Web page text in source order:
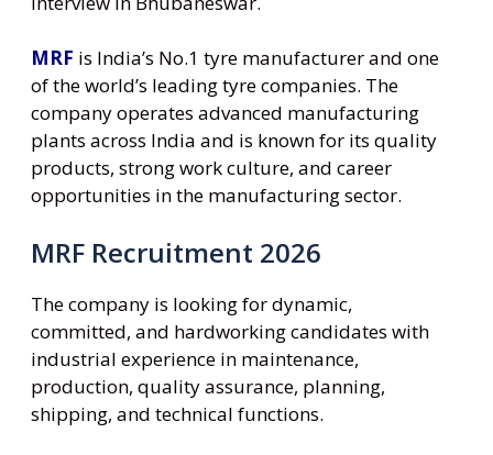
MRF is India’s No.1 tyre manufacturer and one
of the world’s leading tyre companies. The
company operates advanced manufacturing
plants across India and is known for its quality
products, strong work culture, and career
opportunities in the manufacturing sector.
MRF Recruitment 2026
The company is looking for dynamic,
committed, and hardworking candidates with
industrial experience in maintenance,
production, quality assurance, planning,
shipping, and technical functions.